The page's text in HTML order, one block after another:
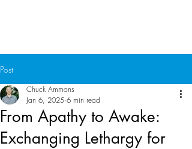
Post
From Apathy to Awake:
Exchanging Lethargy for
Chuck Ammons
Jan 6, 2025 6 min read